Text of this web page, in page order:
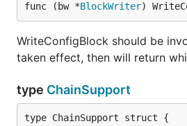
func (bw *BlockWriter)
WriteConfigBlock should be
taken effect, then will return
type ChainSupport